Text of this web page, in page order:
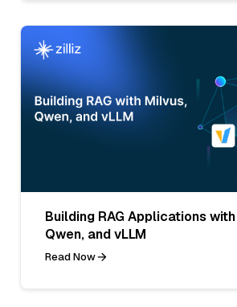
Building RAG Applications
Qwen, and vLLM
Read Now